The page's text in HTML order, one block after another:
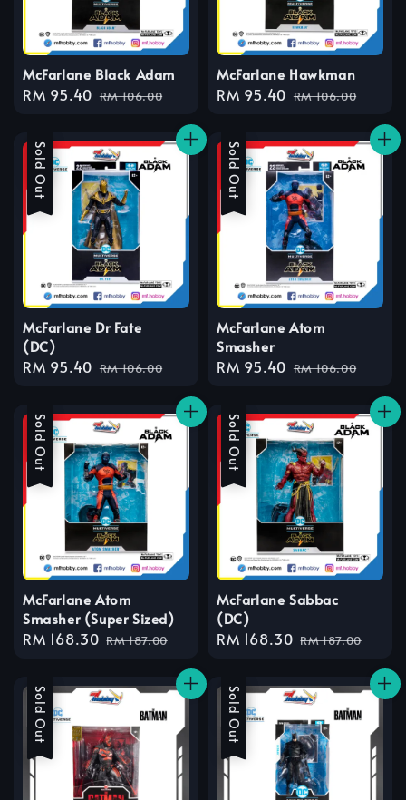
McFarlane Black Adam
Sale
RM 95.40 Regular
RM 106.00
McFarlane Hawkman
Sale
RM 95.40 Regular
RM 106.00
Sale
Sold Out
McFarlane Dr Fate
(DC)
Sale
RM 95.40 Regular
RM 106.00
Sale
Sold Out
McFarlane Atom
Smasher
Sale
RM 95.40 Regular
RM 106.00
Sale
Sold Out
McFarlane Atom
Smasher (Super Sized)
Sale
RM 168.30 Regular
RM 187.00
Sale
Sold Out
McFarlane Sabbac
(DC)
Sale
RM 168.30 Regular
RM 187.00
Sale
Sold Out Sale
Sold Out